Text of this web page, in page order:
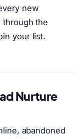
new
through the
your list.
Nurture
abandoned